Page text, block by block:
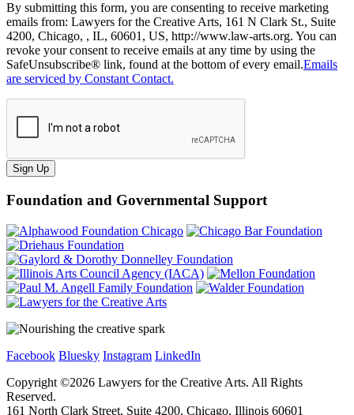
By submitting this form, you are consenting to receive marketing
emails from: Lawyers for the Creative Arts, 161 N Clark St., Suite
4200, Chicago, , IL, 60601, US, http://www.law-arts.org. You can
revoke your consent to receive emails at any time by using the
SafeUnsubscribe® link, found at the bottom of every email.Emails
are serviced by Constant Contact.
Sign Up
Foundation and Governmental Support
Facebook Bluesky Instagram LinkedIn
Copyright ©2026 Lawyers for the Creative Arts. All Rights
Reserved.
161 North Clark Street, Suite 4200, Chicago, Illinois 60601